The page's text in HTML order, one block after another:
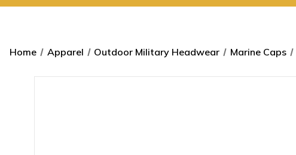
Home Apparel Outdoor Military Headwear Marine Caps